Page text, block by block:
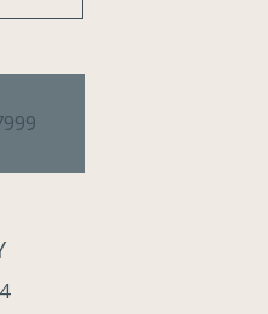
4